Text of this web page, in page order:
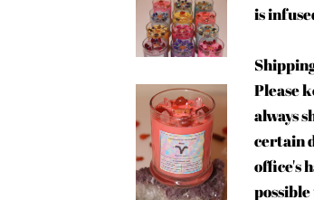
is
Please
always
certain
office's